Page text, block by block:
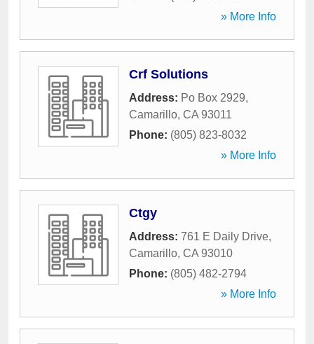
» More Info
Crf Solutions
Address: Po Box 2929,
Camarillo, CA 93011
Phone: (805) 823-8032
» More Info
Ctgy
Address: 761 E Daily Drive,
Camarillo, CA 93010
Phone: (805) 482-2794
» More Info